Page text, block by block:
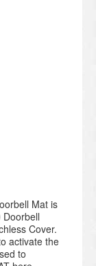
Mat is
Doorbell
Cover.
activate the
to